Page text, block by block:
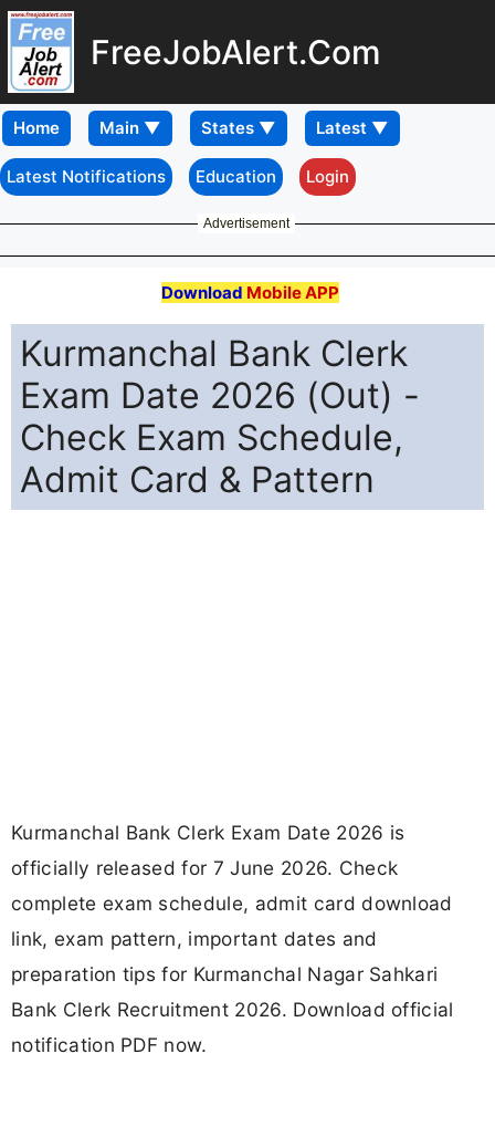
FreeJobAlert.Com
Home
Latest Notifications Education Login
Advertisement
Download Mobile APP
Kurmanchal Bank Clerk
Exam Date 2026 (Out) -
Check Exam Schedule,
Admit Card & Pattern
Kurmanchal Bank Clerk Exam Date 2026 is
officially released for 7 June 2026. Check
complete exam schedule, admit card download
link, exam pattern, important dates and
preparation tips for Kurmanchal Nagar Sahkari
Bank Clerk Recruitment 2026. Download official
notification PDF now.